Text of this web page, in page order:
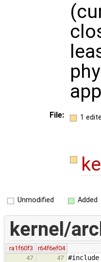
File: 1
Unmodified Added
kernel/
ra1f60f3
r64f6ef04
47
47